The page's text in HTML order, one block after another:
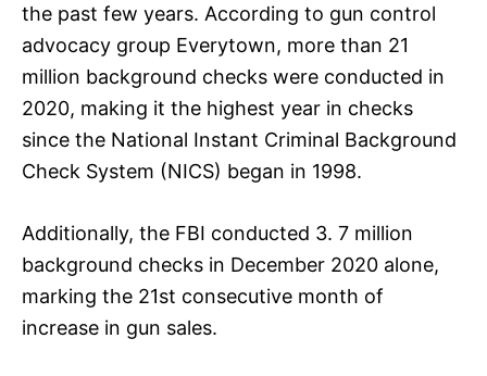
the past few years. According to gun control
advocacy group Everytown, more than 21
million background checks were conducted in
2020, making it the highest year in checks
since the National Instant Criminal Background
Check System (NICS) began in 1998.
Additionally, the FBI conducted 3. 7 million
background checks in December 2020 alone,
marking the 21st consecutive month of
increase in gun sales.